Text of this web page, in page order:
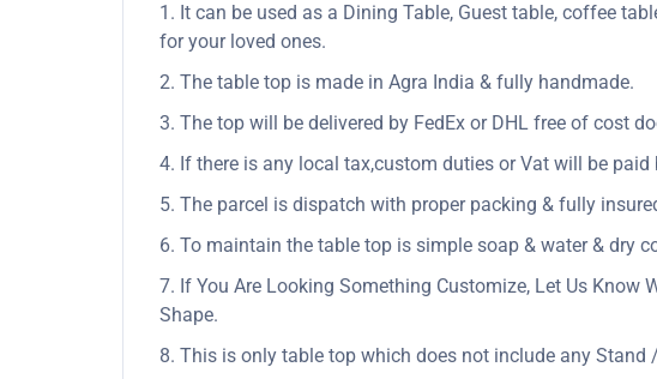
1. It can be used as a Dining Table, Guest table, coffee
for your loved ones.
2. The table top is made in Agra India & fully handmade.
3. The top will be delivered by FedEx or DHL free of cost
4. If there is any local tax,custom duties or Vat will be
5. The parcel is dispatch with proper packing & fully
6. To maintain the table top is simple soap & water & dry
7. If You Are Looking Something Customize, Let Us Know
Shape.
8. This is only table top which does not include any Stand